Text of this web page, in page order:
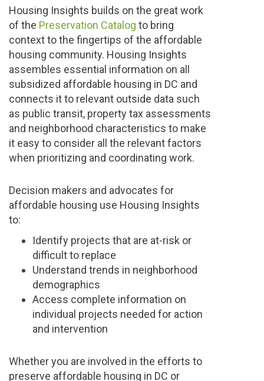
Housing Insights builds on the great work
of the Preservation Catalog to bring
context to the fingertips of the affordable
housing community. Housing Insights
assembles essential information on all
subsidized affordable housing in DC and
connects it to relevant outside data such
as public transit, property tax assessments
and neighborhood characteristics to make
it easy to consider all the relevant factors
when prioritizing and coordinating work.
Decision makers and advocates for
affordable housing use Housing Insights
to:
Identify projects that are at-risk or
difficult to replace
Understand trends in neighborhood
demographics
Access complete information on
individual projects needed for action
and intervention
Whether you are involved in the efforts to
preserve affordable housing in DC or